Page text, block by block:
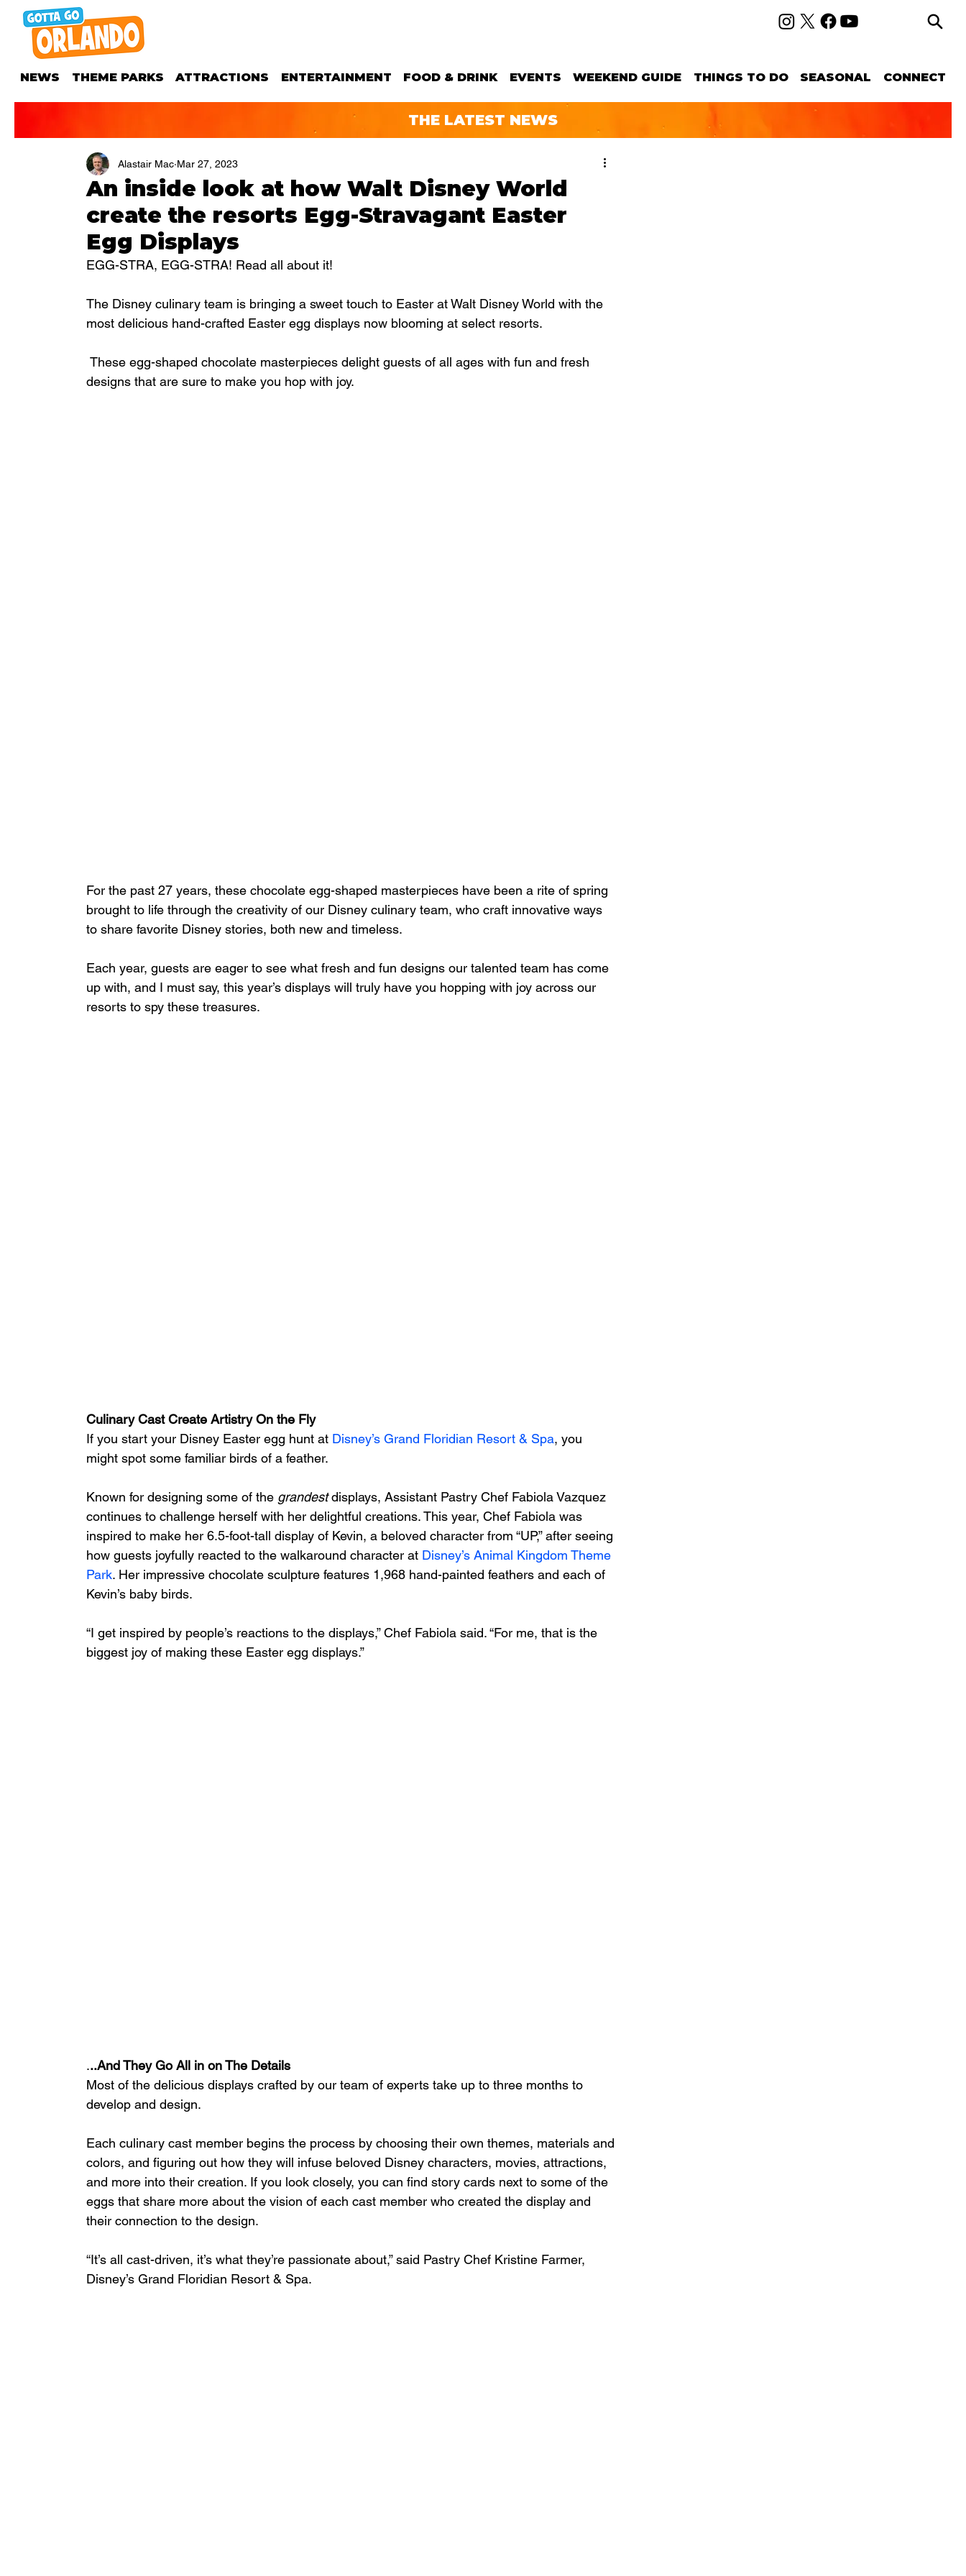
NEWS THEME PARKS ATTRACTIONS ENTERTAINMENT FOOD & DRINK EVENTS WEEKEND GUIDE THINGS TO DO SEASONAL CONNECT
THE LATEST NEWS
An inside look at how Walt Disney World
create the resorts Egg-Stravagant Easter
Egg Displays
Alastair Mac Mar 27, 2023
EGG-STRA, EGG-STRA! Read all about it!
The Disney culinary team is bringing a sweet touch to Easter at Walt Disney World with the
most delicious hand-crafted Easter egg displays now blooming at select resorts.
designs that are sure to make you hop with joy.
For the past 27 years, these chocolate egg-shaped masterpieces have been a rite of spring
brought to life through the creativity of our Disney culinary team, who craft innovative ways
to share favorite Disney stories, both new and timeless.
Each year, guests are eager to see what fresh and fun designs our talented team has come
up with, and I must say, this year’s displays will truly have you hopping with joy across our
resorts to spy these treasures.
Culinary Cast Create Artistry On the Fly
If you start your Disney Easter egg hunt at Disney’s Grand Floridian Resort & Spa, you
might spot some familiar birds of a feather.
Known for designing some of the grandest displays, Assistant Pastry Chef Fabiola Vazquez
continues to challenge herself with her delightful creations. This year, Chef Fabiola was
inspired to make her 6.5-foot-tall display of Kevin, a beloved character from “UP,” after seeing
how guests joyfully reacted to the walkaround character at Disney’s Animal Kingdom Theme
Park. Her impressive chocolate sculpture features 1,968 hand-painted feathers and each of
Kevin’s baby birds.
“I get inspired by people’s reactions to the displays,” Chef Fabiola said. “For me, that is the
biggest joy of making these Easter egg displays.”
...And They Go All in on The Details
Most of the delicious displays crafted by our team of experts take up to three months to
develop and design.
Each culinary cast member begins the process by choosing their own themes, materials and
colors, and figuring out how they will infuse beloved Disney characters, movies, attractions,
and more into their creation. If you look closely, you can find story cards next to some of the
eggs that share more about the vision of each cast member who created the display and
their connection to the design.
“It’s all cast-driven, it’s what they’re passionate about,” said Pastry Chef Kristine Farmer,
Disney’s Grand Floridian Resort & Spa.